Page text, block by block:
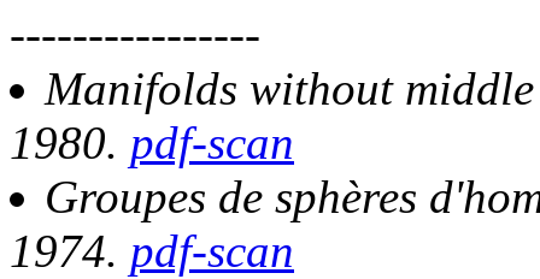
----------------
Manifolds without
1980. pdf-scan
Groupes de sphères
1974. pdf-scan